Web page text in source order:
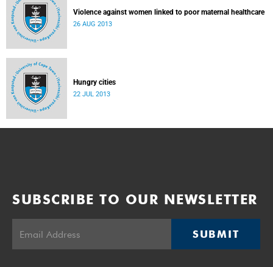
Violence against women linked to poor maternal healthcare
26 AUG 2013
Hungry cities
22 JUL 2013
SUBSCRIBE TO OUR NEWSLETTER
SUBMIT